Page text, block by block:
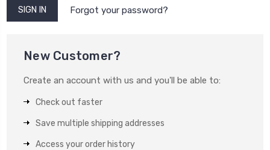
Forgot your password?
New Customer?
Create an account with us and you'll be able to:
Check out faster
Save multiple shipping addresses
Access your order history